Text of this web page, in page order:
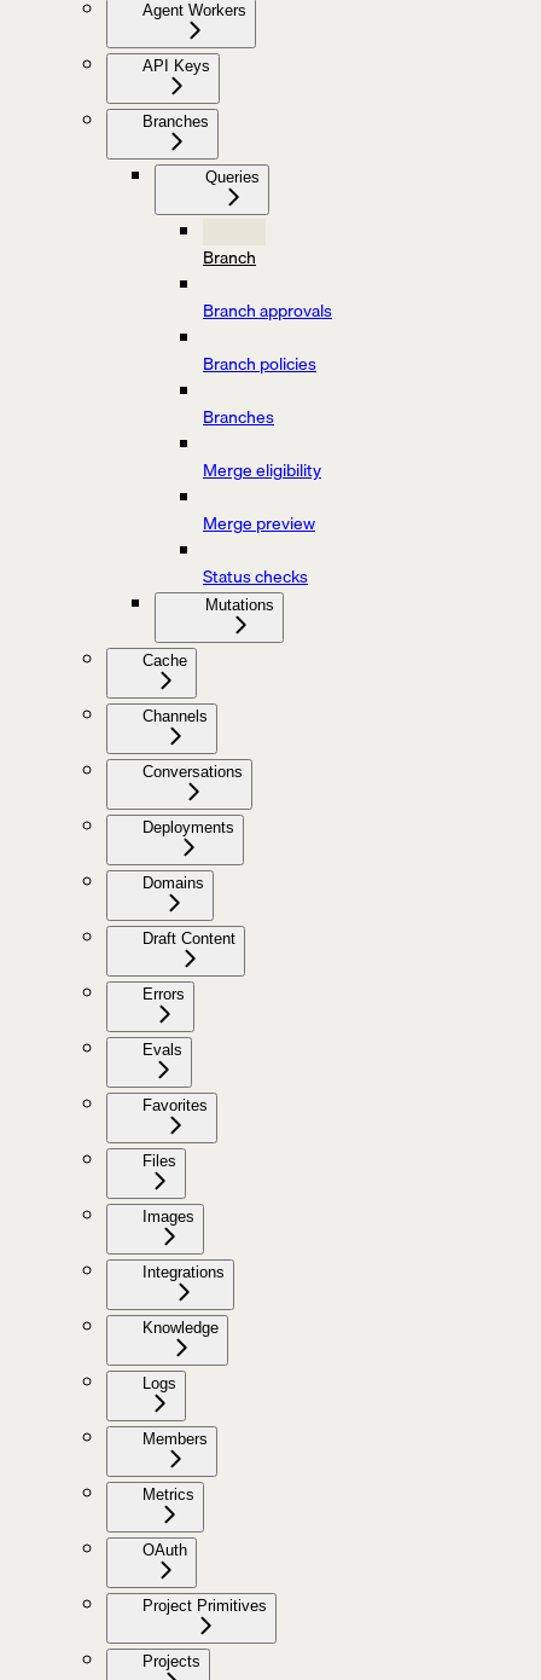
Agent Workers
API Keys
Branches
Queries
Branch
Branch approvals
Branch policies
Branches
Merge eligibility
Merge preview
Status checks
Mutations
Cache
Channels
Conversations
Deployments
Domains
Draft Content
Errors
Evals
Favorites
Files
Images
Integrations
Knowledge
Logs
Members
Metrics
OAuth
Project Primitives
Projects